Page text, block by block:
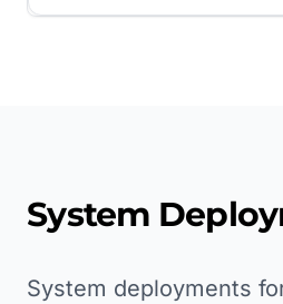
System
System deployments